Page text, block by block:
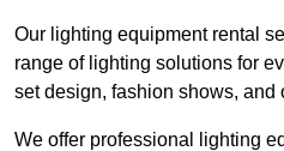
Our lighting equipment rental
range of lighting solutions for
set design, fashion shows, and
We offer professional lighting